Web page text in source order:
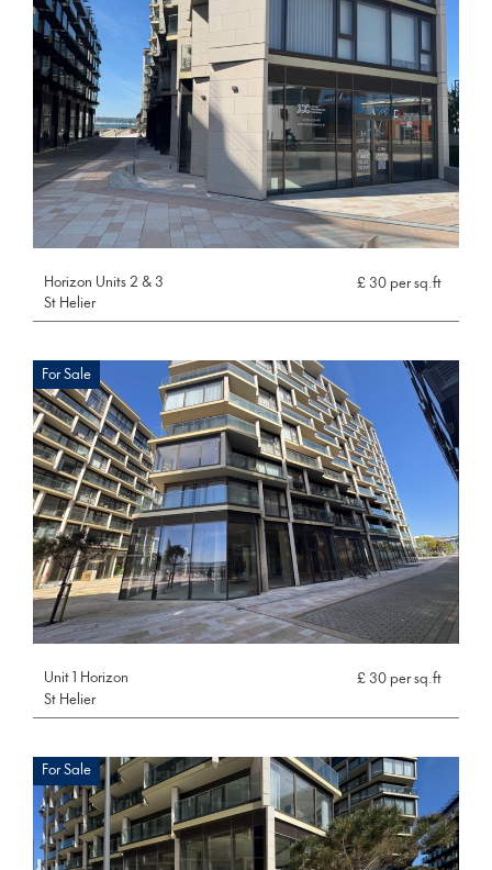
Horizon Units 2 & 3
St Helier
£ 30 per sq.ft
For Sale
Unit 1 Horizon
St Helier
£ 30 per sq.ft
For Sale